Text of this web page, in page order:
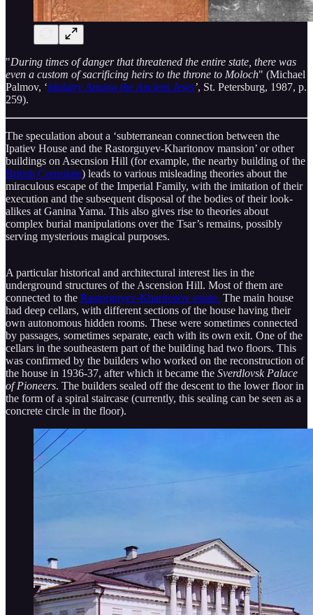
"During times of danger that threatened the entire state, there was
even a custom of sacrificing heirs to the throne to Moloch" (Michael
Palmov, ‘Idolatry Among the Ancient Jews’, St. Petersburg, 1987, p.
259).
The speculation about a ‘subterranean connection between the
Ipatiev House and the Rastorguyev-Kharitonov mansion’ or other
buildings on Asecnsion Hill (for example, the nearby building of the
British Consulate) leads to various misleading theories about the
miraculous escape of the Imperial Family, with the imitation of their
execution and the subsequent disposal of the bodies of their look-
alikes at Ganina Yama. This also gives rise to theories about
complex burial manipulations over the Tsar’s remains, possibly
serving mysterious magical purposes.
A particular historical and architectural interest lies in the
underground structures of the Ascension Hill. Most of them are
connected to the Rastorguyev-Kharitonov estate. The main house
had deep cellars, with different sections of the house having their
own autonomous hidden rooms. These were sometimes connected
by passages, sometimes separate, each with its own exit. One of the
cellars in the southeastern part of the building had two floors. This
was confirmed by the builders who worked on the reconstruction of
the house in 1936-37, after which it became the Sverdlovsk Palace
of Pioneers. The builders sealed off the descent to the lower floor in
the form of a spiral staircase (currently, this sealing can be seen as a
concrete circle in the floor).